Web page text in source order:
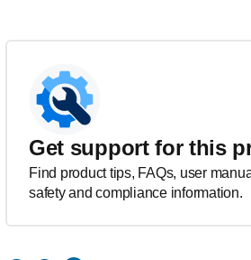
Get support for this
Find product tips, FAQs, user
safety and compliance information.